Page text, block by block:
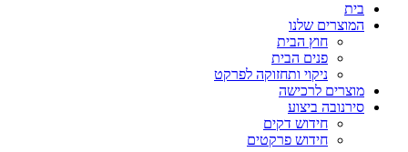
בית
המוצרים שלנו
חוץ הבית
פנים הבית
ניקוי ותחזוקה לפרקט
מוצרים לרכישה
סירנובה ביצוע
חידוש דקים
חידוש פרקטים